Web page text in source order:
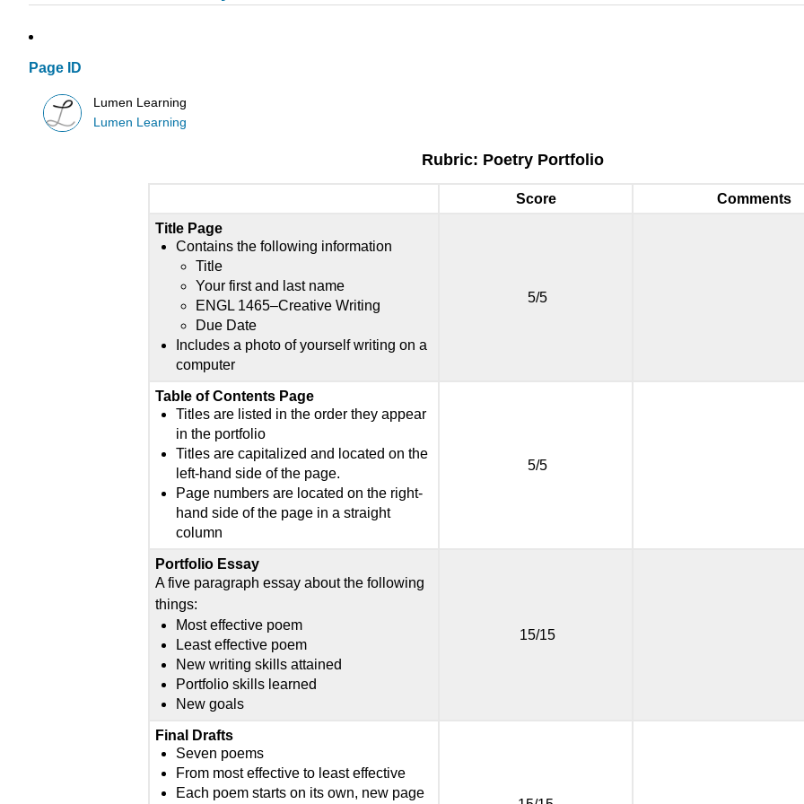
Page ID
Lumen Learning
Lumen Learning
Rubric: Poetry Portfolio
Score
Comments
Title Page
Contains the following information
Title
Your first and last name
ENGL 1465–Creative Writing
Due Date
Includes a photo of yourself writing on a
computer
5/5
Table of Contents Page
Titles are listed in the order they appear
in the portfolio
Titles are capitalized and located on the
left-hand side of the page.
Page numbers are located on the right-
hand side of the page in a straight
column
5/5
Portfolio Essay
A five paragraph essay about the following
things:
Most effective poem
Least effective poem
New writing skills attained
Portfolio skills learned
New goals
15/15
Final Drafts
Seven poems
From most effective to least effective
Each poem starts on its own, new page